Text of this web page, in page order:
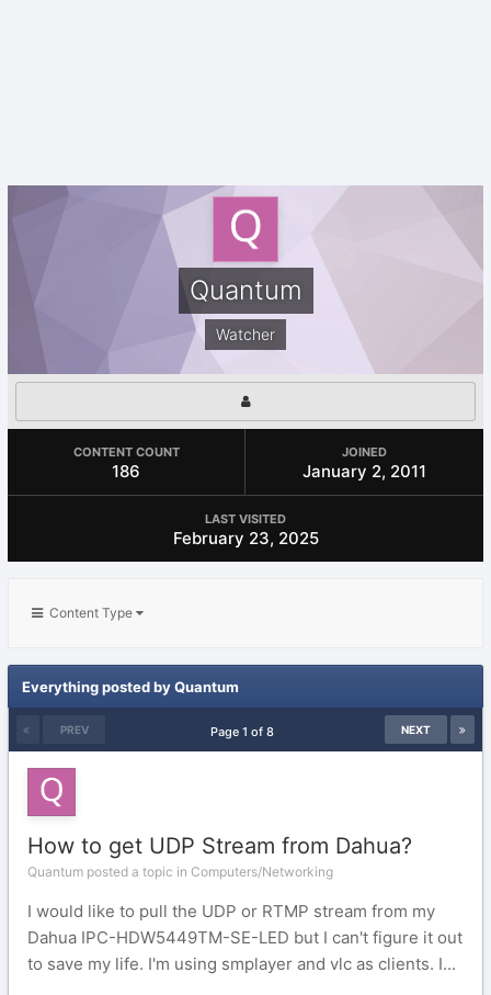
Quantum
Watcher
CONTENT COUNT
186
JOINED
January 2, 2011
LAST VISITED
February 23, 2025
Content Type
Everything posted by Quantum
PREV NEXT
Page 1 of 8
How to get UDP Stream from Dahua?
Quantum posted a topic in Computers/Networking
I would like to pull the UDP or RTMP stream from my
Dahua IPC-HDW5449TM-SE-LED but I can't figure it out
to save my life. I'm using smplayer and vlc as clients. I...